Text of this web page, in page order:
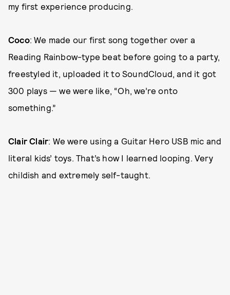
my first experience producing.
Coco: We made our first song together over a
Reading Rainbow-type beat before going to a party,
freestyled it, uploaded it to SoundCloud, and it got
300 plays — we were like, “Oh, we’re onto
something.”
Clair Clair: We were using a Guitar Hero USB mic and
literal kids’ toys. That’s how I learned looping. Very
childish and extremely self-taught.